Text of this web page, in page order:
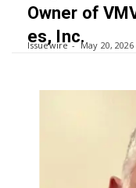
Owner of
es, Inc.
Issuewire May 20, 2026